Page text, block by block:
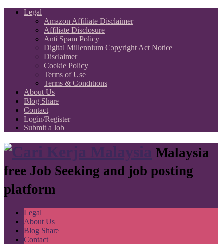
Legal
Amazon Affiliate Disclaimer
Affiliate Disclosure
Anti Spam Policy
Digital Millennium Copyright Act Notice
Disclaimer
Cookie Policy
Terms of Use
Terms & Conditions
About Us
Blog Share
Contact
Login/Register
Submit a Job
Malaysia
free Job Seeking and job posting
platform
Legal
About Us
Blog Share
Contact